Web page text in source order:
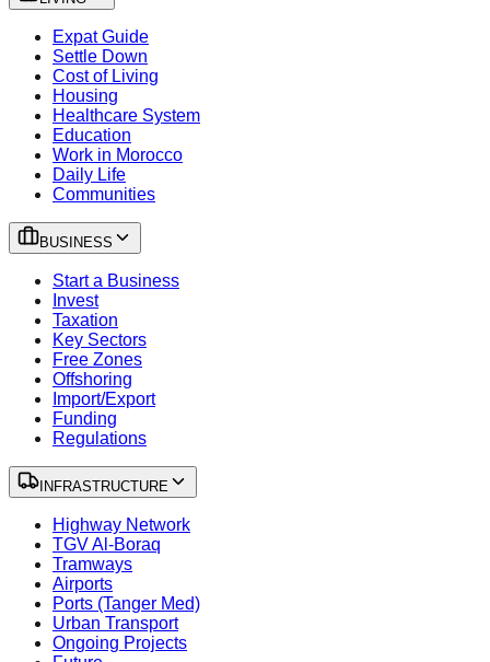
Expat Guide
Settle Down
Cost of Living
Housing
Healthcare System
Education
Work in Morocco
Daily Life
Communities
BUSINESS
Start a Business
Invest
Taxation
Key Sectors
Free Zones
Offshoring
Import/Export
Funding
Regulations
INFRASTRUCTURE
Highway Network
TGV Al-Boraq
Tramways
Airports
Ports (Tanger Med)
Urban Transport
Ongoing Projects